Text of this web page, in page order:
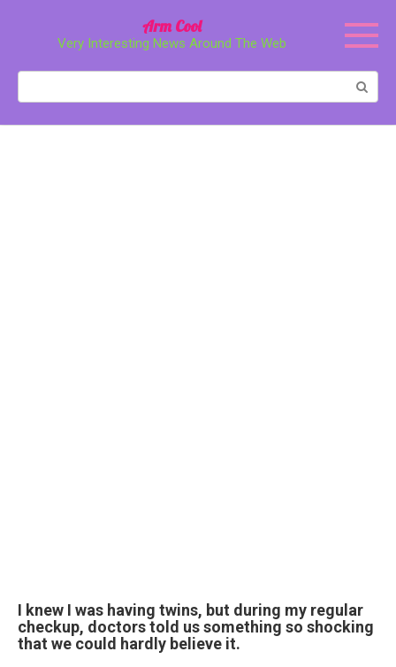
Arm Cool
Very Interesting News Around The Web
I knew I was having twins, but during my regular
checkup, doctors told us something so shocking
that we could hardly believe it.